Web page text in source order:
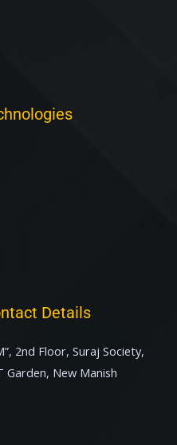
Details
2nd Floor, Suraj Society,
Garden, New Manish